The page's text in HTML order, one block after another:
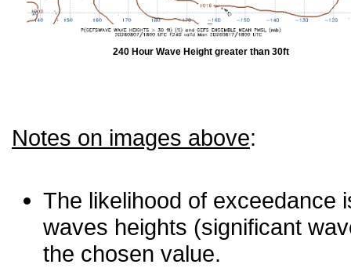
240 Hour Wave Height greater than 30ft
Notes on images above:
The likelihood of exceedance
waves heights (significant
the chosen value.